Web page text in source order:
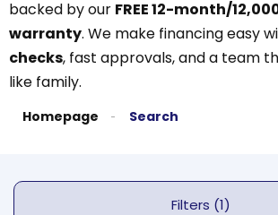
backed by our FREE 12-month/
warranty. We make financing easy
checks, fast approvals, and a team
like family.
Homepage Search
Filters (1)